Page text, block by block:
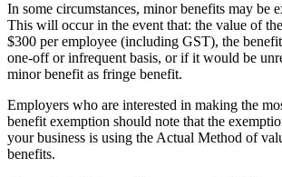
In some circumstances, minor benefits may be
This will occur in the event that: the value of
$300 per employee (including GST), the
one-off or infrequent basis, or if it would be
minor benefit as fringe benefit.
Employers who are interested in making the
benefit exemption should note that the
your business is using the Actual Method of
benefits.